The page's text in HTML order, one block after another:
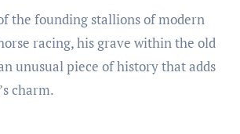
the founding stallions of modern
racing, his grave within the old
unusual piece of history that adds
charm.